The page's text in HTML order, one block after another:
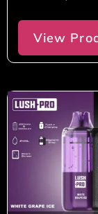
View